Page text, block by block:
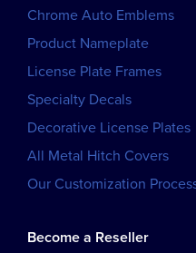
Chrome Auto Emblems
Product Nameplate
License Plate Frames
Specialty Decals
Decorative License Plates
All Metal Hitch Covers
Our Customization
Become a Reseller